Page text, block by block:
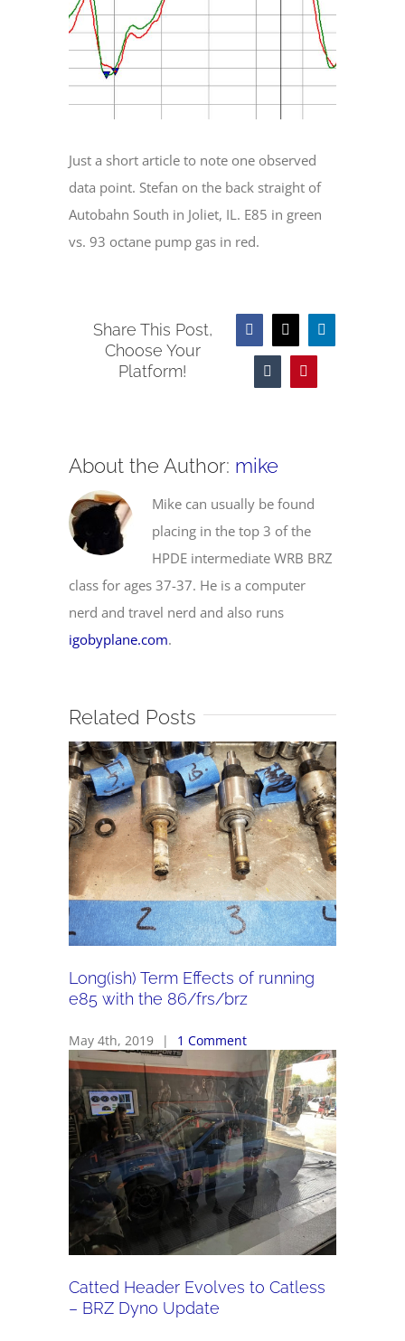
Just a short article to note one observed
data point. Stefan on the back straight of
Autobahn South in Joliet, IL. E85 in green
vs. 93 octane pump gas in red.
Share This Post,
Choose Your
Platform!
Facebook
Tumblr
About the Author: mike
Mike can usually be found
placing in the top 3 of the
HPDE intermediate WRB BRZ
class for ages 37-37. He is a computer
nerd and travel nerd and also runs
igobyplane.com.
Related Posts
Long(ish) Term Effects of running
e85 with the 86/frs/brz
May 4th, 2019 | 1 Comment
Catted Header Evolves to Catless
– BRZ Dyno Update